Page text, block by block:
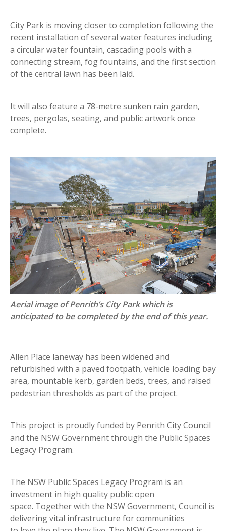
City Park is moving closer to completion following the
recent installation of several water features including
a circular water fountain, cascading pools with a
connecting stream, fog fountains, and the first section
of the central lawn has been laid.
It will also feature a 78-metre sunken rain garden,
trees, pergolas, seating, and public artwork once
complete.
Aerial image of Penrith’s City Park which is
anticipated to be completed by the end of this year.
Allen Place laneway has been widened and
refurbished with a paved footpath, vehicle loading bay
area, mountable kerb, garden beds, trees, and raised
pedestrian thresholds as part of the project.
This project is proudly funded by Penrith City Council
and the NSW Government through the Public Spaces
Legacy Program.
The NSW Public Spaces Legacy Program is an
investment in high quality public open
space. Together with the NSW Government, Council is
delivering vital infrastructure for communities